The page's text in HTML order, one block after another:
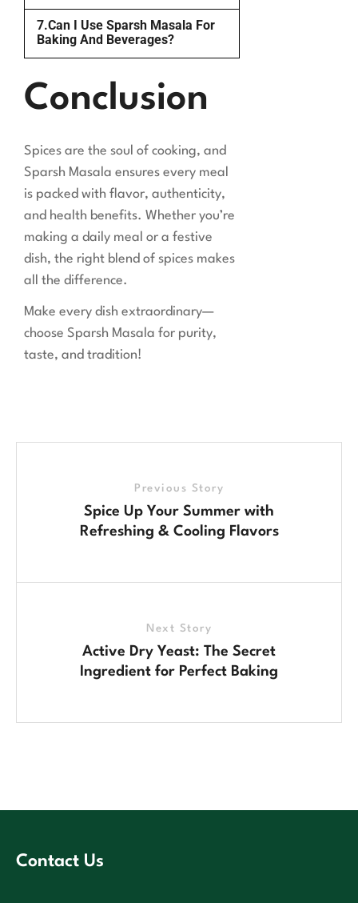
7.Can I Use Sparsh Masala For
Baking And Beverages?
Conclusion
Spices are the soul of cooking, and
Sparsh Masala ensures every meal
is packed with flavor, authenticity,
and health benefits. Whether you’re
making a daily meal or a festive
dish, the right blend of spices makes
all the difference.
Make every dish extraordinary—
choose Sparsh Masala for purity,
taste, and tradition!
Previous Story
Spice Up Your Summer with
Refreshing & Cooling Flavors
Next Story
Active Dry Yeast: The Secret
Ingredient for Perfect Baking
Contact Us